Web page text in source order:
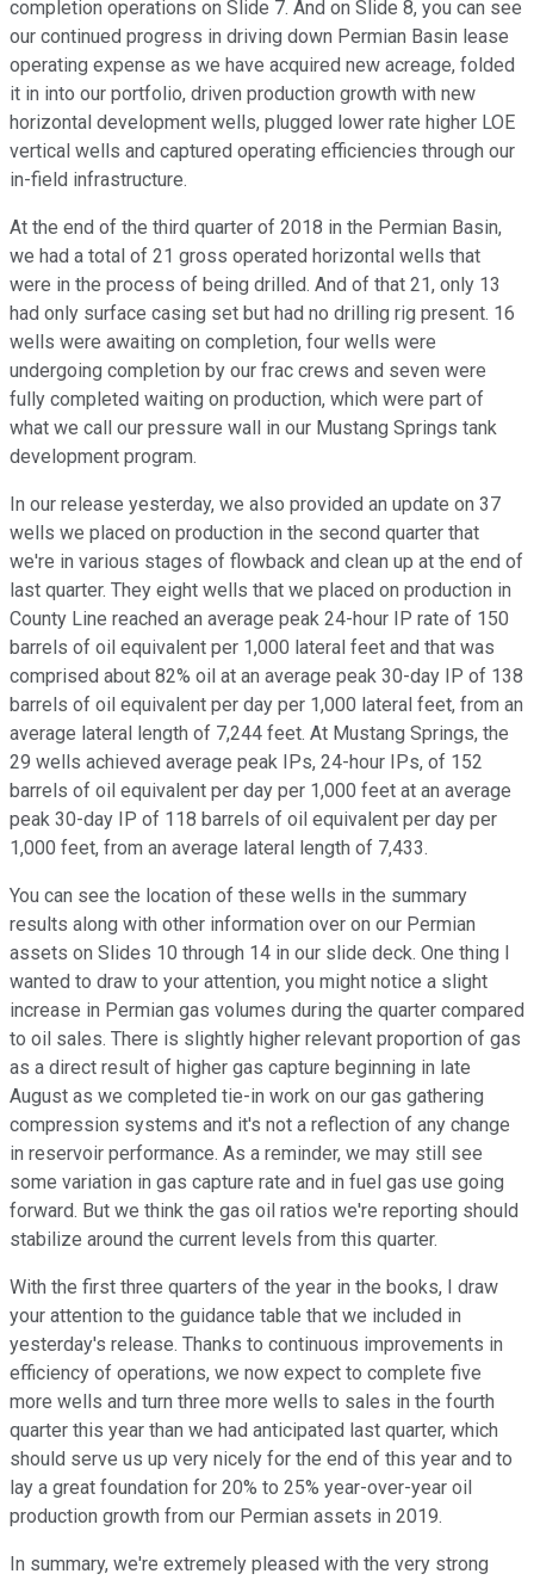
completion operations on Slide 7. And on Slide 8, you can see
our continued progress in driving down Permian Basin lease
operating expense as we have acquired new acreage, folded
it in into our portfolio, driven production growth with new
horizontal development wells, plugged lower rate higher LOE
vertical wells and captured operating efficiencies through our
in-field infrastructure.
At the end of the third quarter of 2018 in the Permian Basin,
we had a total of 21 gross operated horizontal wells that
were in the process of being drilled. And of that 21, only 13
had only surface casing set but had no drilling rig present. 16
wells were awaiting on completion, four wells were
undergoing completion by our frac crews and seven were
fully completed waiting on production, which were part of
what we call our pressure wall in our Mustang Springs tank
development program.
In our release yesterday, we also provided an update on 37
wells we placed on production in the second quarter that
we're in various stages of flowback and clean up at the end of
last quarter. They eight wells that we placed on production in
County Line reached an average peak 24-hour IP rate of 150
barrels of oil equivalent per 1,000 lateral feet and that was
comprised about 82% oil at an average peak 30-day IP of 138
barrels of oil equivalent per day per 1,000 lateral feet, from an
average lateral length of 7,244 feet. At Mustang Springs, the
29 wells achieved average peak IPs, 24-hour IPs, of 152
barrels of oil equivalent per day per 1,000 feet at an average
peak 30-day IP of 118 barrels of oil equivalent per day per
1,000 feet, from an average lateral length of 7,433.
You can see the location of these wells in the summary
results along with other information over on our Permian
assets on Slides 10 through 14 in our slide deck. One thing I
wanted to draw to your attention, you might notice a slight
increase in Permian gas volumes during the quarter compared
to oil sales. There is slightly higher relevant proportion of gas
as a direct result of higher gas capture beginning in late
August as we completed tie-in work on our gas gathering
compression systems and it's not a reflection of any change
in reservoir performance. As a reminder, we may still see
some variation in gas capture rate and in fuel gas use going
forward. But we think the gas oil ratios we're reporting should
stabilize around the current levels from this quarter.
With the first three quarters of the year in the books, I draw
your attention to the guidance table that we included in
yesterday's release. Thanks to continuous improvements in
efficiency of operations, we now expect to complete five
more wells and turn three more wells to sales in the fourth
quarter this year than we had anticipated last quarter, which
should serve us up very nicely for the end of this year and to
lay a great foundation for 20% to 25% year-over-year oil
production growth from our Permian assets in 2019.
In summary, we're extremely pleased with the very strong